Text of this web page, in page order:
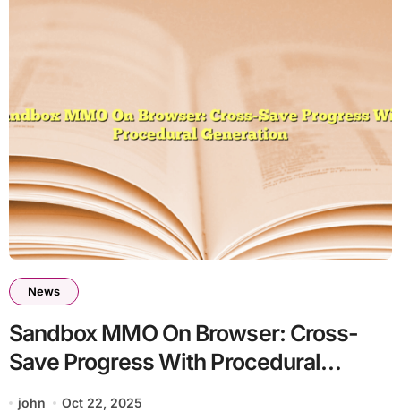
News
Sandbox MMO On Browser: Cross-
Save Progress With Procedural
Generation
john Oct 22, 2025